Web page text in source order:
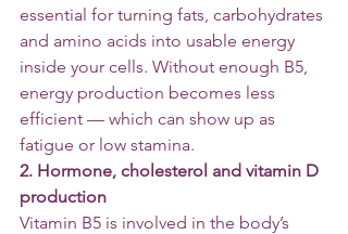
essential for turning fats, carbohydrates
and amino acids into usable energy
inside your cells. Without enough B5,
energy production becomes less
efficient — which can show up as
fatigue or low stamina.
2. Hormone, cholesterol and vitamin D
production
Vitamin B5 is involved in the body’s